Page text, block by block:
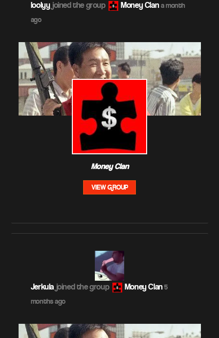
loolyyjoined the group Money Clan a month
ago
Money Clan
VIEW GROUP
Jerkula joined the group Money Clan 5
months ago